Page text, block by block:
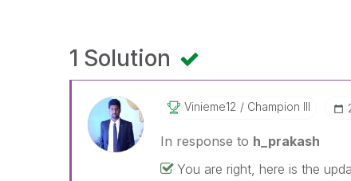
1 Solution
Vinieme12 Champion III
In response to h_prakash
You are right, here is the